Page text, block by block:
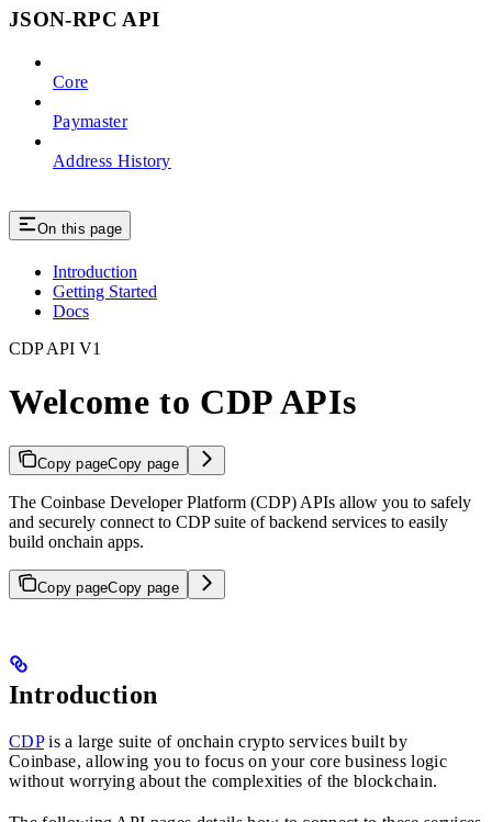
JSON-RPC API
Core
Paymaster
Address History
On this page
Introduction
Getting Started
Docs
CDP API V1
Welcome to CDP APIs
Copy pageCopy page
The Coinbase Developer Platform (CDP) APIs allow you to safely
and securely connect to CDP suite of backend services to easily
build onchain apps.
Copy pageCopy page
Introduction
CDPis a large suite of onchain crypto services built by
Coinbase, allowing you to focus on your core business logic
without worrying about the complexities of the blockchain.